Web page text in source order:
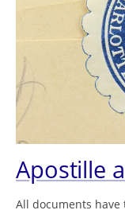
Apostille
All documents